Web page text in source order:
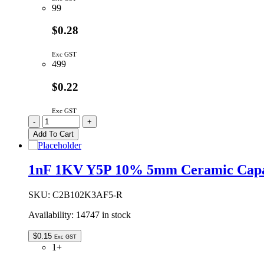
99
$0.28
Exc GST
499
$0.22
Exc GST
293D476X9016C2TE3
|
47UF
16V
C
SMD
quantity
-
+
Add To Cart
1nF 1KV Y5P 10% 5mm Ceramic
SKU: C2B102K3AF5-R
Availability: 14747 in stock
$0.15 Exc GST
1+